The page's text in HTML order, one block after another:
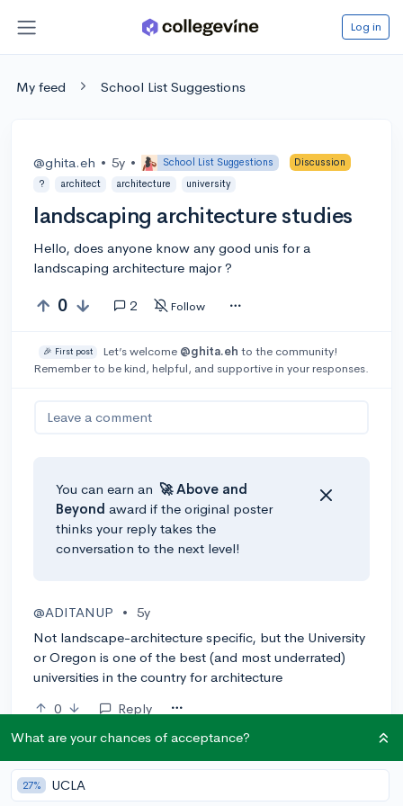
Log in
My feed School List Suggestions
@ghita.eh • 5y • School List Suggestions
Discussion
?
architect architecture university
landscaping architecture studies
Hello, does anyone know any good unis for a
landscaping architecture major ?
0 2 Follow
🎉 First post Let’s welcome @ghita.eh to the community!
Remember to be kind, helpful, and supportive in your responses.
Leave a comment
You can earn an 🚀 Above and
Beyond award if the original poster
thinks your reply takes the
conversation to the next level!
@ADITANUP • 5y
Not landscape-architecture specific, but the University
or Oregon is one of the best (and most underrated)
universities in the country for architecture
0
Reply
@ShaquilleOatmeal expert • 5y
I'd start with this list:
What are your chances of acceptance?
27% UCLA